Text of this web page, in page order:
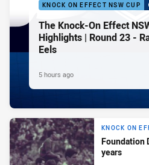
KNOCK ON EFFECT NSW CUP
The Knock-On Effect
Highlights | Round 23 -
Eels
5 hours ago
KNOCK ON
Foundation
years